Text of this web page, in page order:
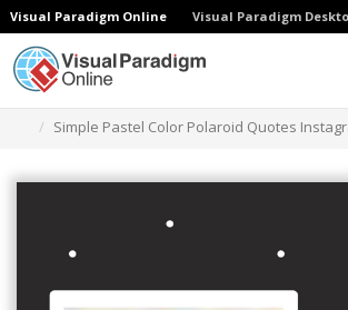
Visual Paradigm Online Visual Paradigm
Simple Pastel Color Polaroid Quotes